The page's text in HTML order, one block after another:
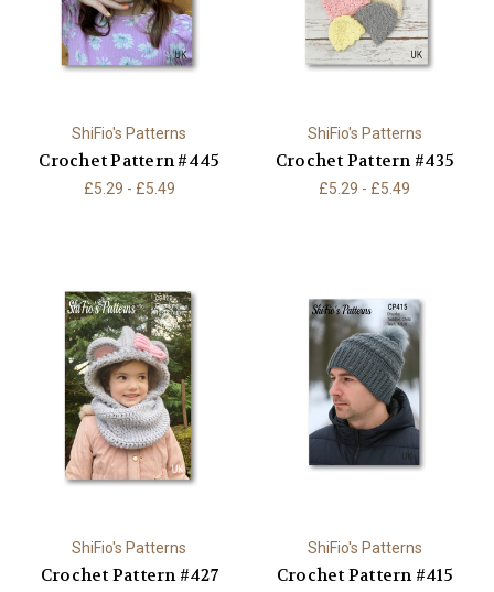
ShiFio's Patterns
Crochet Pattern #445
£5.29 - £5.49
ShiFio's Patterns
Crochet Pattern #435
£5.29 - £5.49
ShiFio's Patterns
Crochet Pattern #427
ShiFio's Patterns
Crochet Pattern #415